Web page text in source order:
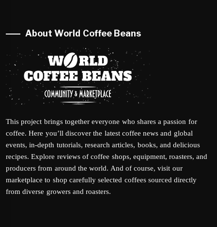
About World Coffee Beans
This project brings together everyone who shares a passion for
coffee. Here you’ll discover the latest coffee news and global
events, in-depth tutorials, research articles, books, and delicious
recipes. Explore reviews of coffee shops, equipment, roasters, and
producers from around the world. And of course, visit our
marketplace to shop carefully selected coffees sourced directly
from diverse growers and roasters.